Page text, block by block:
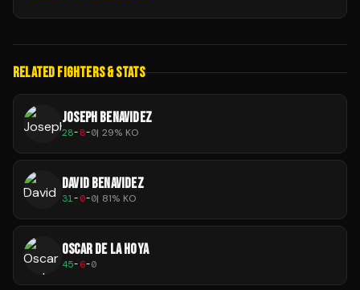
RELATED FIGHTERS & STATS
JOSEPH BENAVIDEZ
28-8-0| 29% KO
DAVID BENAVIDEZ
31-0-0| 81% KO
OSCAR DE LA HOYA
45-6-0